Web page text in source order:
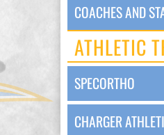
COACHES AND
ATHLETIC
SPECORTHO
CHARGER